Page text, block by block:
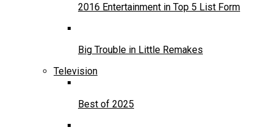
2016 Entertainment in Top 5 List Form
Big Trouble in Little Remakes
Television
Best of 2025